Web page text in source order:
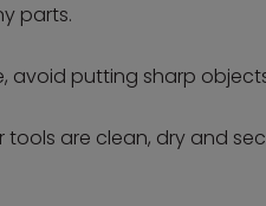
parts.
avoid putting sharp
tools are clean, dry and